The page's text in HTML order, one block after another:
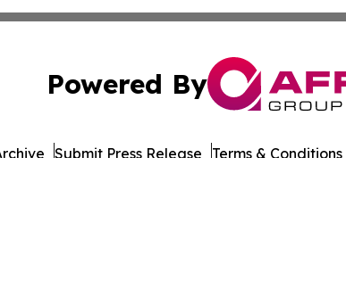
Powered By
Submit Press Release Terms & Conditions